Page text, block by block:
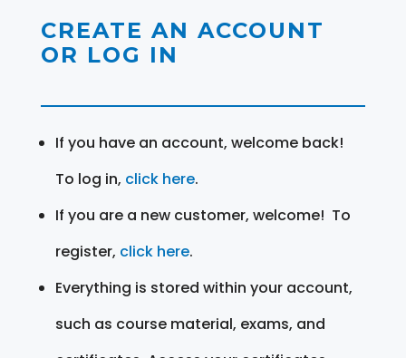
CREATE AN ACCOUNT
OR LOG IN
If you have an account, welcome back!
To log in, click here.
If you are a new customer, welcome! To
register, click here.
Everything is stored within your account,
such as course material, exams, and